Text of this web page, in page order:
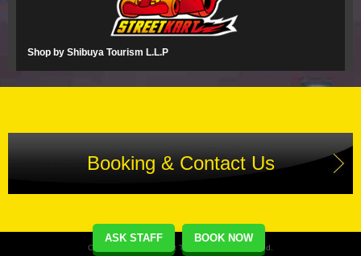
ASK STAFF BOOK NOW
Shop by Shibuya Tourism L.L.P
Booking & Contact Us
Copyright(C) Street Kart Tour. All Rights Reserved.